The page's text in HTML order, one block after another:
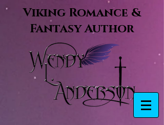
Viking Romance &
Fantasy Author